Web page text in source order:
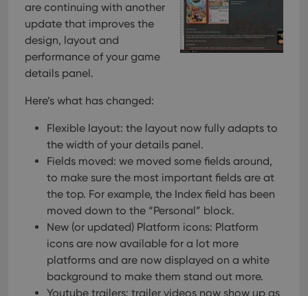
are continuing with another
update that improves the
design, layout and
performance of your game
details panel.
Here’s what has changed:
Flexible layout: the layout now fully adapts to
the width of your details panel.
Fields moved: we moved some fields around,
to make sure the most important fields are at
the top. For example, the Index field has been
moved down to the “Personal” block.
New (or updated) Platform icons: Platform
icons are now available for a lot more
platforms and are now displayed on a white
background to make them stand out more.
Youtube trailers: trailer videos now show up as